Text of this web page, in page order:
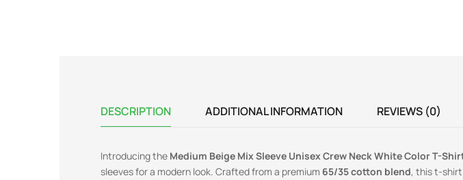
DESCRIPTION ADDITIONAL INFORMATION REVIEWS (0)
Introducing the Medium Beige Mix Sleeve Unisex Crew Neck White Color T-
sleeves for a modern look. Crafted from a premium 65/35 cotton blend, this t-